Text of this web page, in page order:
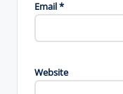
Email*
Website